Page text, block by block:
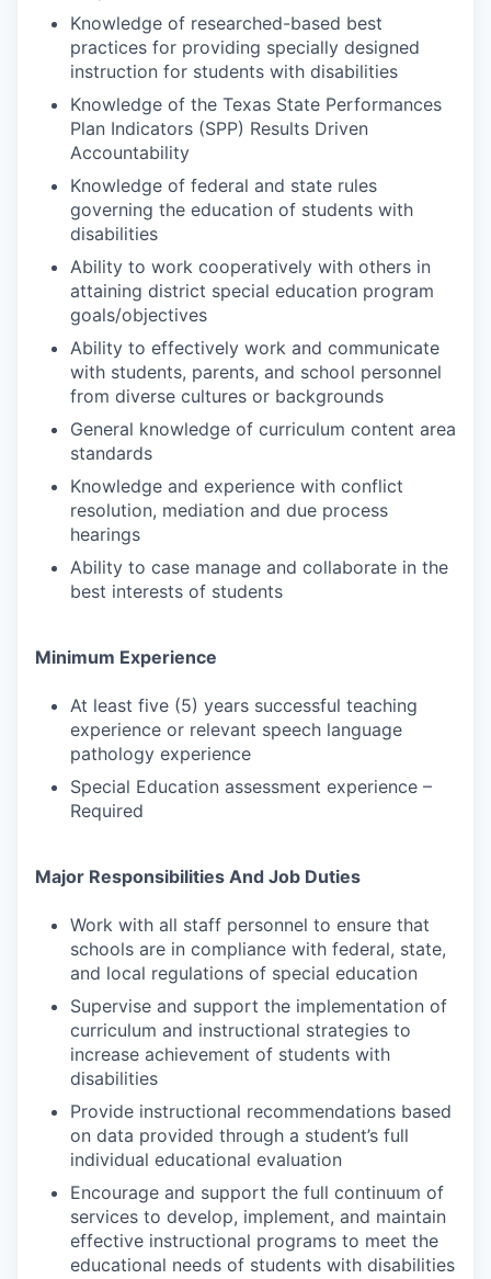
Knowledge of researched-based best
practices for providing specially designed
instruction for students with disabilities
Knowledge of the Texas State Performances
Plan Indicators (SPP) Results Driven
Accountability
Knowledge of federal and state rules
governing the education of students with
disabilities
Ability to work cooperatively with others in
attaining district special education program
goals/objectives
Ability to effectively work and communicate
with students, parents, and school personnel
from diverse cultures or backgrounds
General knowledge of curriculum content area
standards
Knowledge and experience with conflict
resolution, mediation and due process
hearings
Ability to case manage and collaborate in the
best interests of students
Minimum Experience
At least five (5) years successful teaching
experience or relevant speech language
pathology experience
Special Education assessment experience –
Required
Major Responsibilities And Job Duties
Work with all staff personnel to ensure that
schools are in compliance with federal, state,
and local regulations of special education
Supervise and support the implementation of
curriculum and instructional strategies to
increase achievement of students with
disabilities
Provide instructional recommendations based
on data provided through a student’s full
individual educational evaluation
Encourage and support the full continuum of
services to develop, implement, and maintain
effective instructional programs to meet the
educational needs of students with disabilities